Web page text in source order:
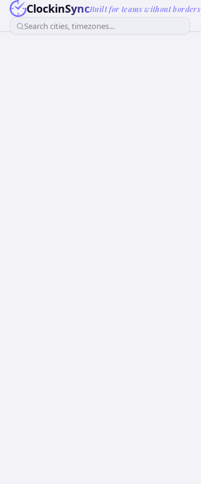
ClockinSyncBuilt for teams without borders
Search cities, timezones...